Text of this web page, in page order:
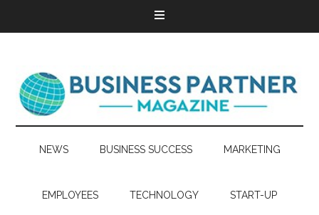
NEWS BUSINESS SUCCESS MARKETING
EMPLOYEES TECHNOLOGY START-UP